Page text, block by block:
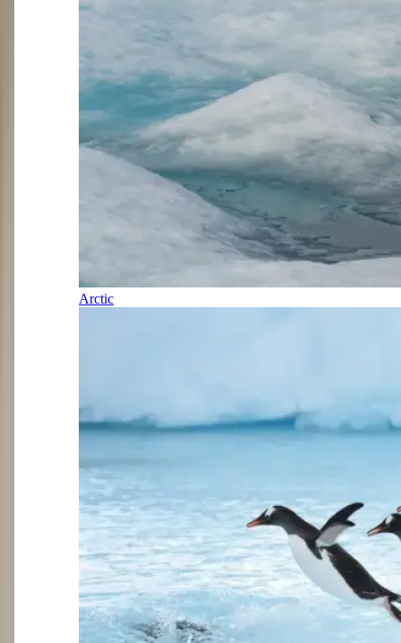
Arctic